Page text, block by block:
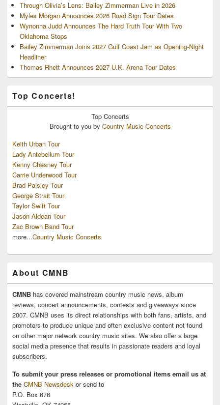
Through Olivia’s Lens: Bailey Zimmerman Live in 2026
Myles Morgan Announces 2026 Road Sign Tour Dates
Wynonna Judd Announces The Hard Truth Tour With Two
Oklahoma Stops
Bailey Zimmerman Joins 2027 Gulf Coast Jam as Opening-Night
Headliner
Thomas Rhett Announces 2027 U.K. Arena Tour Dates
Top Concerts!
Top Concerts
Brought to you by Country Music Concerts
Keith Urban Tour
Lady Antebellum Tour
Kenny Chesney Tour
Carrie Underwood Tour
Brad Paisley Tour
George Strait Tour
Taylor Swift Tour
Jason Aldean Tour
Zac Brown Band Tour
more...Country Music Concerts
About CMNB
CMNB has covered mainstream country music news, album
reviews, concert announcements, contests and giveaways since
2007. CMNB uses its direct relationships with both fans, artists, and
promoters to produce unique and often exclusive content not found
on other major network country music sites. We also offer a large
social media presence that results in passionate readers and loyal
subscribers.
To submit your press releases or promotional items email us at
the CMNB Newsdesk or send to
P.O. Box 676